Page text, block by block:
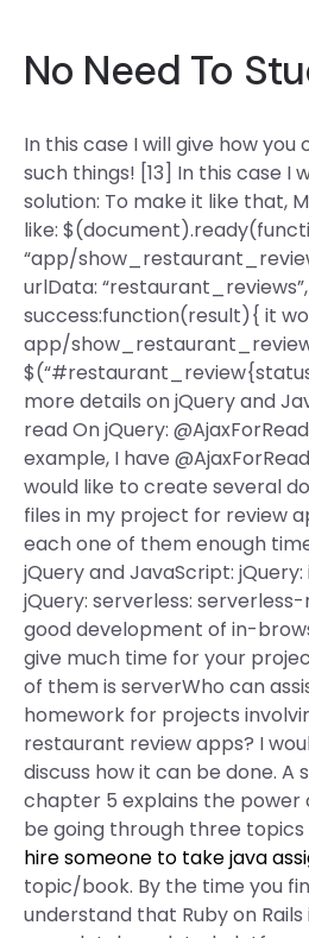
No Need To
In this case I will give how you
such things! [13] In this case I
solution: To make it like that,
like:
“app/
urlData: “restaurant_reviews”,
success:function(result){ it
app/
more details on jQuery and
read On jQuery:
example, I have
would like to create several
files in my project for review
each one of them enough
jQuery and JavaScript:
jQuery: serverless:
good development of in-
give much time for your
of them is serverWho can
homework for projects
restaurant review apps? I
discuss how it can be done. A
chapter 5 explains the power
be going through three
hire someone to take java
topic/book. By the time you
understand that Ruby on